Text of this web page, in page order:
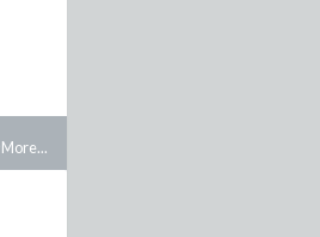
More...